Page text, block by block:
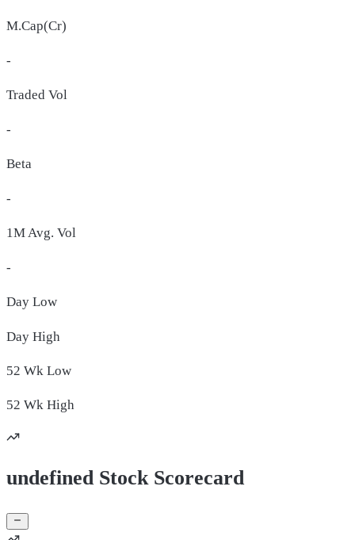
M.Cap(Cr)
-
Traded Vol
-
Beta
-
1M Avg. Vol
-
Day Low
Day High
52 Wk Low
52 Wk High
undefined Stock Scorecard